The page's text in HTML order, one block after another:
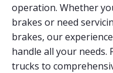
operation. Whether
brakes or need
brakes, our
handle all your needs.
trucks to